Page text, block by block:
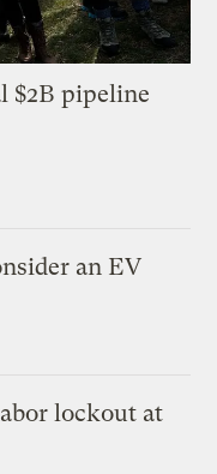
$2B pipeline
an EV
lockout at